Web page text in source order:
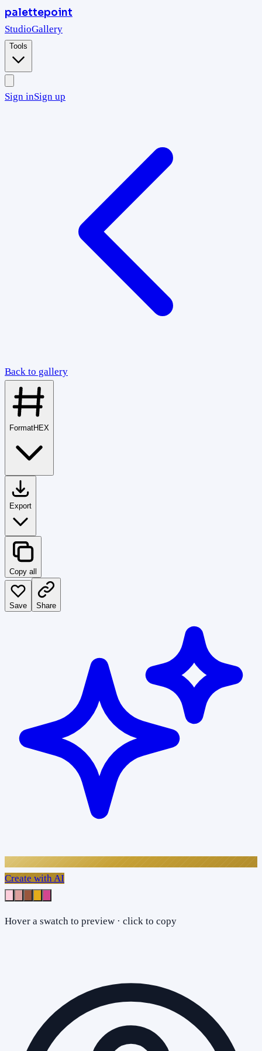
palettepoint
StudioGallery
Tools
Sign inSign up
Back to gallery
FormatHEX
Export
Copy all
Save Share
Create with AI
Hover a swatch to preview · click to copy